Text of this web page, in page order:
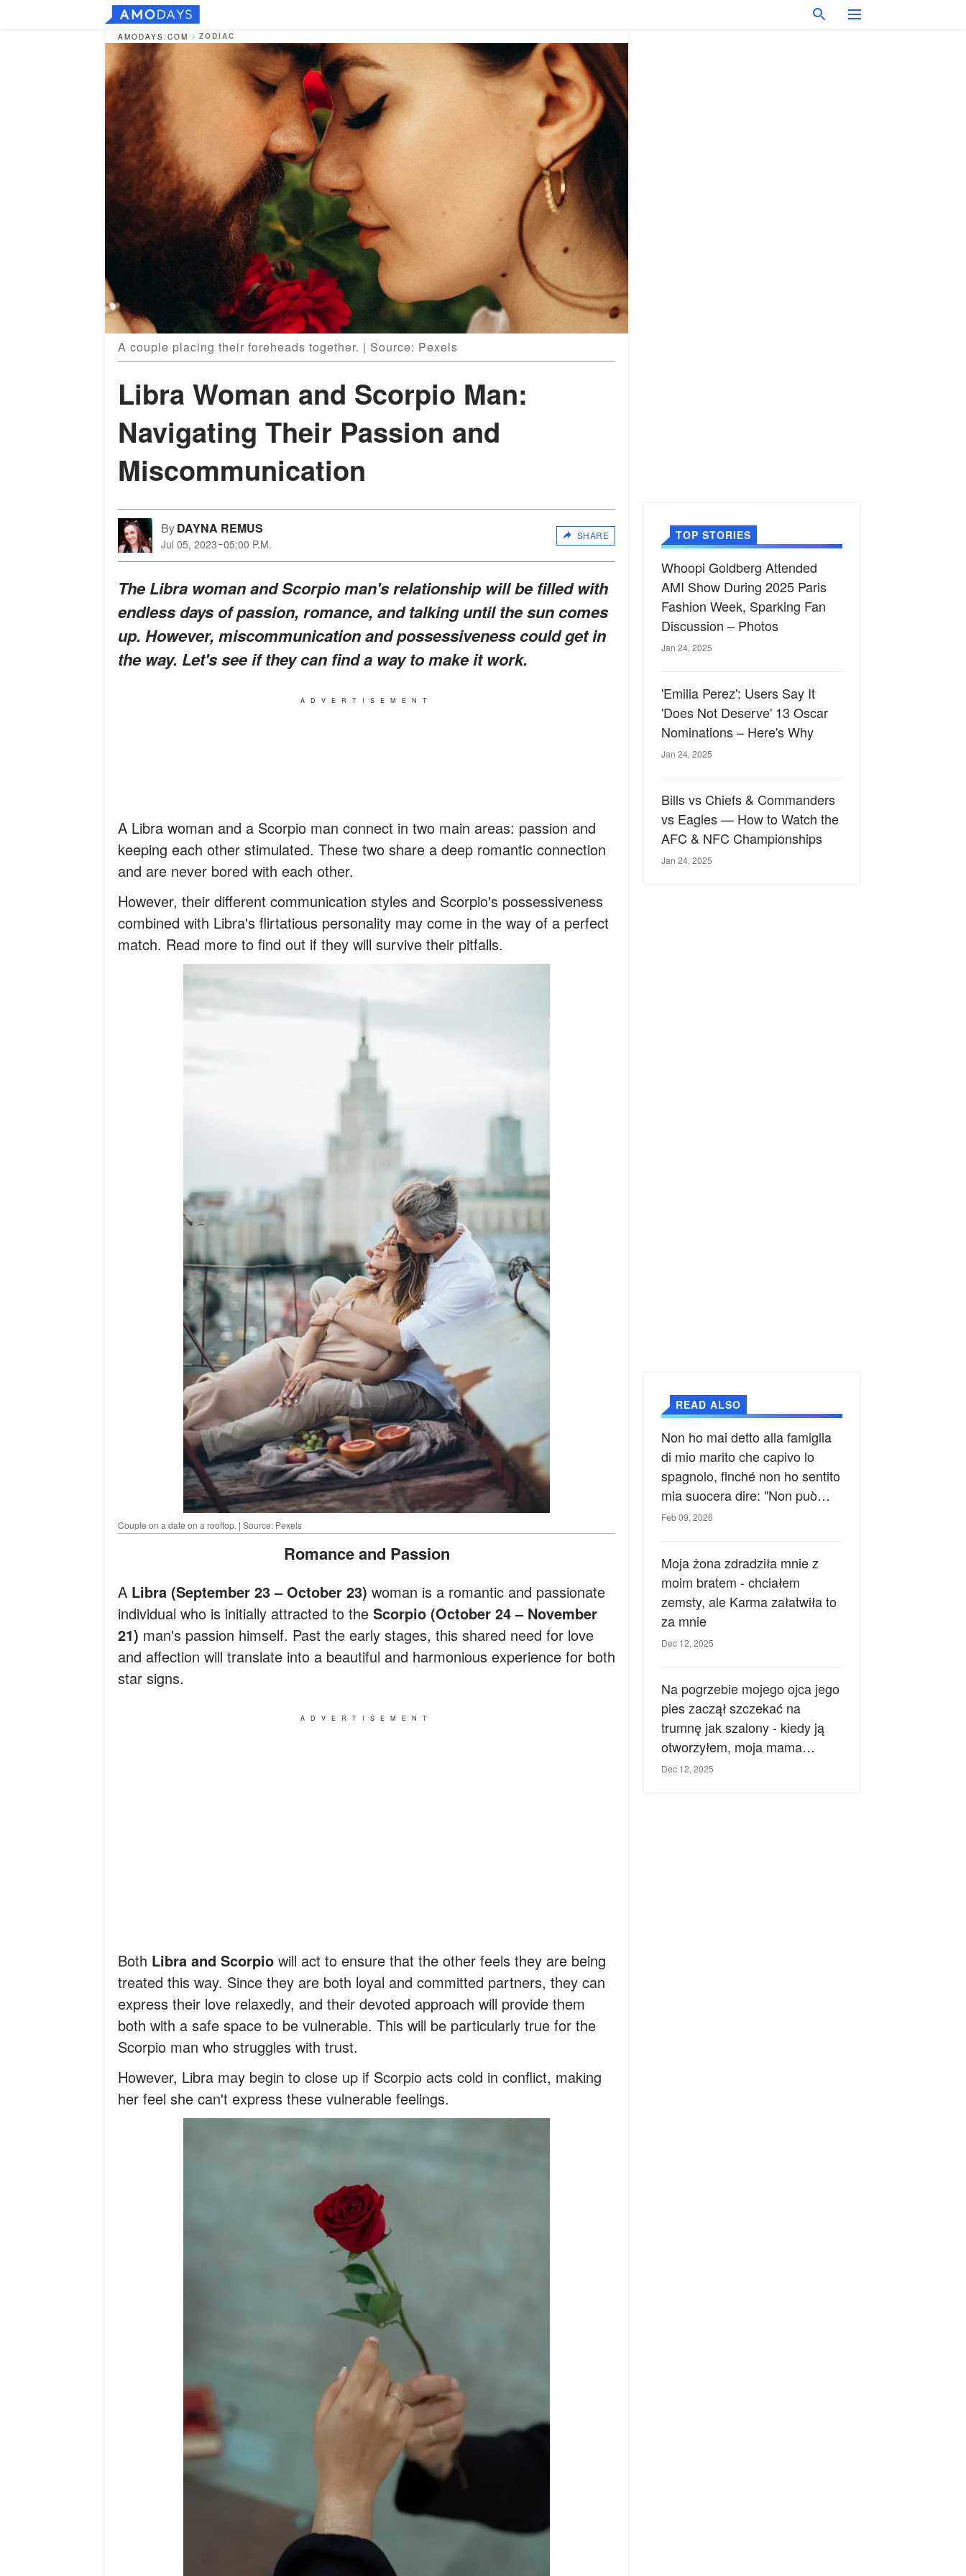
AMODAYS.COM ZODIAC
A couple placing their foreheads together. | Source: Pexels
Libra Woman and Scorpio Man:
Navigating Their Passion and
Miscommunication
ByDAYNA REMUS
Jul 05, 2023 05:00 P.M.
SHARE
The Libra woman and Scorpio man's relationship will be filled with
endless days of passion, romance, and talking until the sun comes
up. However, miscommunication and possessiveness could get in
the way. Let's see if they can find a way to make it work.
ADVERTISEMENT
A Libra woman and a Scorpio man connect in two main areas: passion and
keeping each other stimulated. These two share a deep romantic connection
and are never bored with each other.
However, their different communication styles and Scorpio's possessiveness
combined with Libra's flirtatious personality may come in the way of a perfect
match. Read more to find out if they will survive their pitfalls.
Couple on a date on a rooftop. | Source: Pexels
Romance and Passion
A Libra (September 23 – October 23) woman is a romantic and passionate
individual who is initially attracted to the Scorpio (October 24 – November
21) man's passion himself. Past the early stages, this shared need for love
and affection will translate into a beautiful and harmonious experience for both
star signs.
ADVERTISEMENT
Both Libra and Scorpio will act to ensure that the other feels they are being
treated this way. Since they are both loyal and committed partners, they can
express their love relaxedly, and their devoted approach will provide them
both with a safe space to be vulnerable. This will be particularly true for the
Scorpio man who struggles with trust.
However, Libra may begin to close up if Scorpio acts cold in conflict, making
her feel she can't express these vulnerable feelings.
TOP STORIES
Whoopi Goldberg Attended
AMI Show During 2025 Paris
Fashion Week, Sparking Fan
Discussion – Photos
Jan 24, 2025
'Emilia Perez': Users Say It
'Does Not Deserve' 13 Oscar
Nominations – Here's Why
Jan 24, 2025
Bills vs Chiefs & Commanders
vs Eagles — How to Watch the
AFC & NFC Championships
Jan 24, 2025
READ ALSO
Non ho mai detto alla famiglia
di mio marito che capivo lo
spagnolo, finché non ho sentito
mia suocera dire: "Non può
ancora conoscere la verità".
Feb 09, 2026
Moja żona zdradziła mnie z
moim bratem - chciałem
zemsty, ale Karma załatwiła to
za mnie
Dec 12, 2025
Na pogrzebie mojego ojca jego
pies zaczął szczekać na
trumnę jak szalony - kiedy ją
otworzyłem, moja mama
zemdlała.
Dec 12, 2025